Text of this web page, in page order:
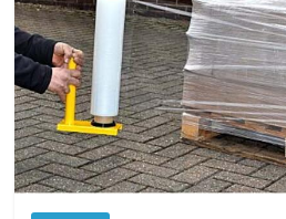
and
protections